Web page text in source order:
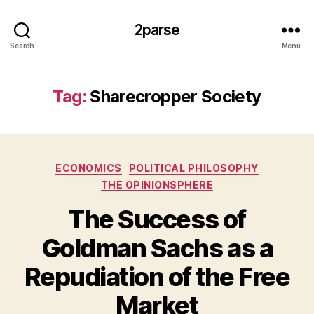
Search
2parse
Menu
Tag: Sharecropper Society
Categories
ECONOMICS
POLITICAL PHILOSOPHY
THE OPINIONSPHERE
The Success of
Goldman Sachs as a
Repudiation of the Free
Market